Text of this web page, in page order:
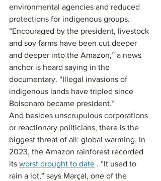
environmental agencies and reduced
protections for indigenous groups.
“Encouraged by the president, livestock
and soy farms have been cut deeper
and deeper into the Amazon,” a news
anchor is heard saying in the
documentary. “Illegal invasions of
indigenous lands have tripled since
Bolsonaro became president.”
And besides unscrupulous corporations
or reactionary politicians, there is the
biggest threat of all: global warming. In
2023, the Amazon rainforest recorded
its worst drought to date . “It used to
rain a lot,” says Marçal, one of the